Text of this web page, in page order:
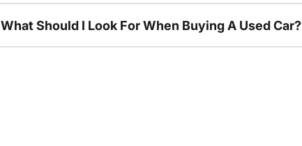
What Should I Look For When Buying A Used Car?